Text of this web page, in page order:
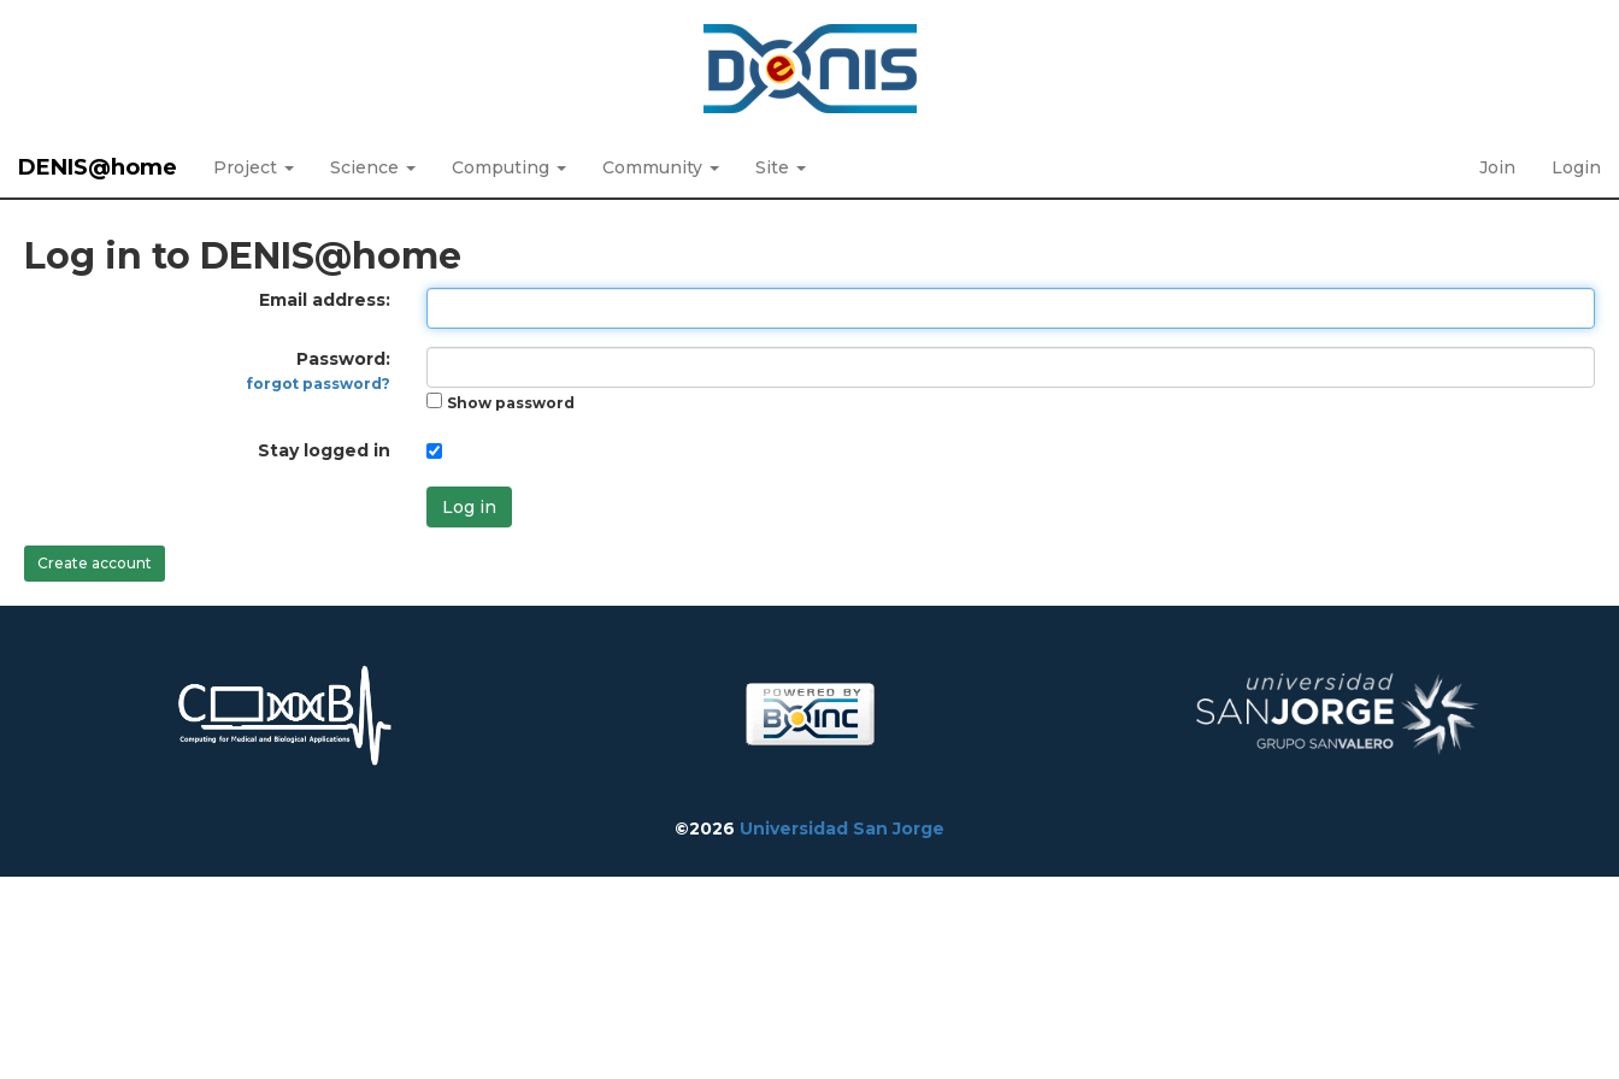
DENIS@home Project Science Computing Community Site Join Login
Log in to DENIS@home
Email address:
Password:
forgot password?
Show password
Stay logged in
Log in
Create account
©2026 Universidad San Jorge